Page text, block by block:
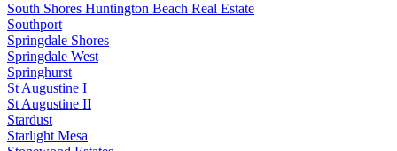
South Shores Huntington Beach Real Estate
Southport
Springdale Shores
Springdale West
Springhurst
St Augustine I
St Augustine II
Stardust
Starlight Mesa